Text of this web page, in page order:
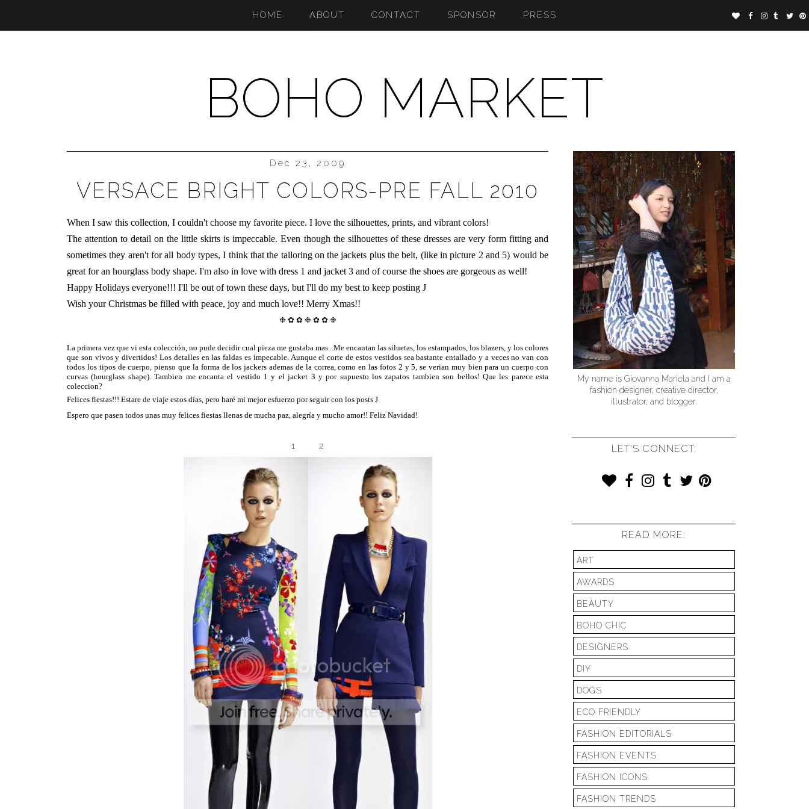
BOHO MARKET
HOME ABOUT CONTACT SPONSOR PRESS
Dec 23, 2009
VERSACE BRIGHT COLORS-PRE FALL 2010
When I saw this collection, I couldn't choose my favorite piece. I love the silhouettes, prints, and vibrant colors!
The attention to detail on the little skirts is impeccable. Even though the silhouettes of these dresses are very form fitting and
sometimes they aren't for all body types, I think that the tailoring on the jackets plus the belt, (like in picture 2 and 5) would be
great for an hourglass body shape. I'm also in love with dress 1 and jacket 3 and of course the shoes are gorgeous as well!
Happy Holidays everyone!!! I'll be out of town these days, but I'll do my best to keep posting J
Wish your Christmas be filled with peace, joy and much love!! Merry Xmas!!
❉ ✿ ✿ ❉ ✿ ✿ ❉
La primera vez que vi esta colección, no pude decidir cual pieza me gustaba mas...Me encantan las siluetas, los estampados, los blazers, y los colores
que son vivos y divertidos! Los detalles en las faldas es impecable. Aunque el corte de estos vestidos sea bastante entallado y a veces no van con
todos los tipos de cuerpo, pienso que la forma de los jackers ademas de la correa, como en las fotos 2 y 5, se verian muy bien para un cuerpo con
curvas (hourglass shape). Tambien me encanta el vestido 1 y el jacket 3 y por supuesto los zapatos tambien son bellos! Que les parece esta
coleccion?
Felices fiestas!!! Estare de viaje estos días, pero haré mi mejor esfuerzo por seguir con los posts J
Espero que pasen todos unas muy felices fiestas llenas de mucha paz, alegría y mucho amor!! Feliz Navidad!
1 2
My name is Giovanna Mariela and I am a
fashion designer, creative director,
illustrator, and blogger.
LET'S CONNECT:
READ MORE:
ART
AWARDS
BEAUTY
BOHO CHIC
DESIGNERS
DIY
DOGS
ECO FRIENDLY
FASHION EDITORIALS
FASHION EVENTS
FASHION ICONS
FASHION TRENDS